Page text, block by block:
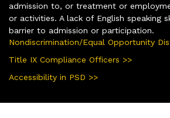
admission to, or treatment or
or activities. A lack of English speaking
barrier to admission or participation.
Nondiscrimination/Equal Opportunity
Title IX Compliance Officers >>
Accessibility in PSD >>